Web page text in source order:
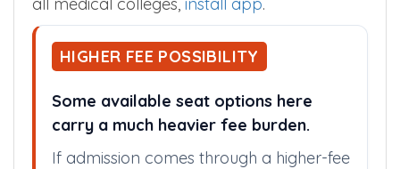
To compare tuition fees for various quota in
all medical colleges,
Some available seat options here
carry a much heavier fee burden.